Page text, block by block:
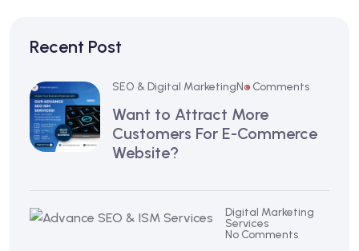
Recent Post
SEO & Digital MarketingNo Comments
Want to Attract More
Customers For E-Commerce
Website?
Digital Marketing
Services
No Comments